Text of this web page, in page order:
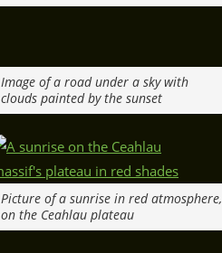
Image of a road under a sky with
clouds painted by the sunset
Picture of a sunrise in red atmosphere,
on the Ceahlau plateau